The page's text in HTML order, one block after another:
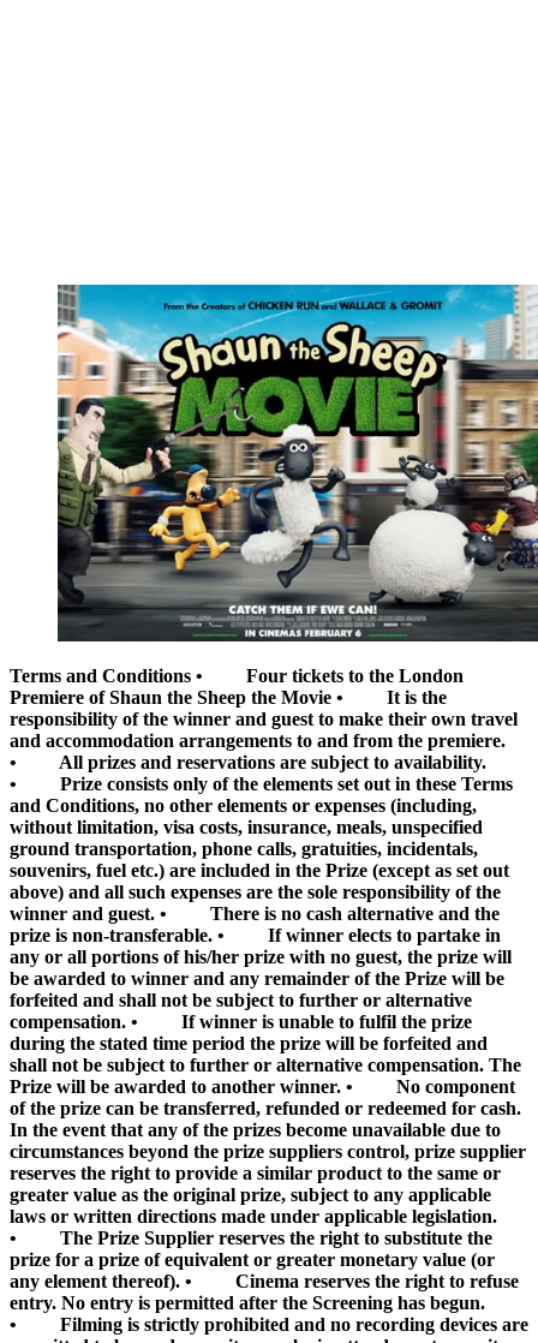
Terms and Conditions • Four tickets to the London
Premiere of Shaun the Sheep the Movie • It is the
responsibility of the winner and guest to make their own travel
and accommodation arrangements to and from the premiere.
• All prizes and reservations are subject to availability.
• Prize consists only of the elements set out in these Terms
and Conditions, no other elements or expenses (including,
without limitation, visa costs, insurance, meals, unspecified
ground transportation, phone calls, gratuities, incidentals,
souvenirs, fuel etc.) are included in the Prize (except as set out
above) and all such expenses are the sole responsibility of the
winner and guest. • There is no cash alternative and the
prize is non-transferable. • If winner elects to partake in
any or all portions of his/her prize with no guest, the prize will
be awarded to winner and any remainder of the Prize will be
forfeited and shall not be subject to further or alternative
compensation. • If winner is unable to fulfil the prize
during the stated time period the prize will be forfeited and
shall not be subject to further or alternative compensation. The
Prize will be awarded to another winner. • No component
of the prize can be transferred, refunded or redeemed for cash.
In the event that any of the prizes become unavailable due to
circumstances beyond the prize suppliers control, prize supplier
reserves the right to provide a similar product to the same or
greater value as the original prize, subject to any applicable
laws or written directions made under applicable legislation.
• The Prize Supplier reserves the right to substitute the
prize for a prize of equivalent or greater monetary value (or
any element thereof). • Cinema reserves the right to refuse
entry. No entry is permitted after the Screening has begun.
• Filming is strictly prohibited and no recording devices are